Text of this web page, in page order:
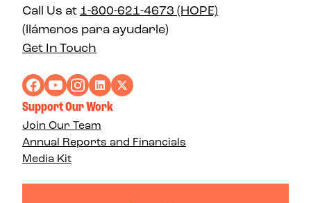
Call Us at 1-800-621-4673 (HOPE)
(llámenos para ayudarle)
Get In Touch
Support Our Work
Join Our Team
Annual Reports and Financials
Media Kit